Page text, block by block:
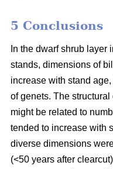
5 Conclusions
In the dwarf shrub
stands, dimensions of
increase with stand
of genets. The
might be related to
tended to increase with
diverse dimensions
(<50 years after